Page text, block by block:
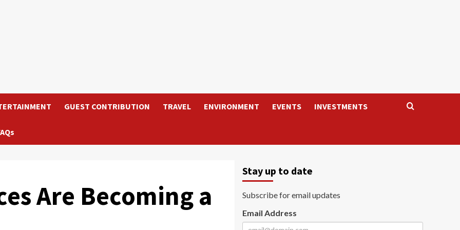
GUEST CONTRIBUTION TRAVEL ENVIRONMENT EVENTS INVESTMENTS
Are Becoming a
Stay up to date
Subscribe for email updates
Email Address